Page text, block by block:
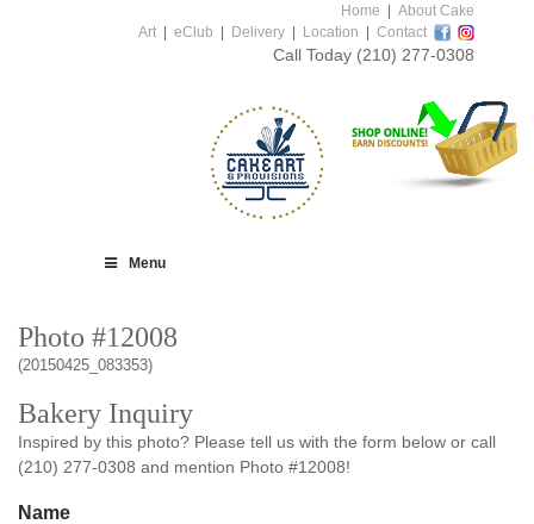
Home
About Cake
Art
eClub Delivery Location Contact
Call Today (210) 277-0308
Menu
Photo #12008
(20150425_083353)
Bakery Inquiry
Inspired by this photo? Please tell us with the form below or call
(210) 277-0308 and mention Photo #12008!
Name